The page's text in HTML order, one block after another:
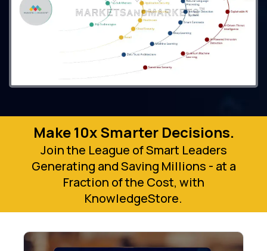
Make 10x Smarter Decisions.
Join the League of Smart Leaders
Generating and Saving Millions - at a
Fraction of the Cost, with
KnowledgeStore.